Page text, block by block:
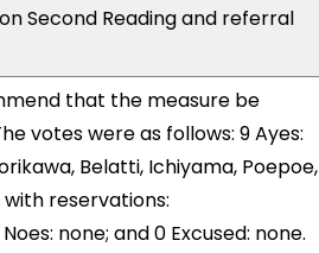
Second Reading and referral
that the measure be
votes were as follows: 9 Ayes:
Belatti, Ichiyama, Poepoe,
with reservations:
none; and 0 Excused: none.